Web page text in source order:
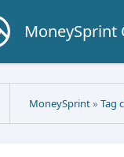
MoneySprint
MoneySprint»Tag